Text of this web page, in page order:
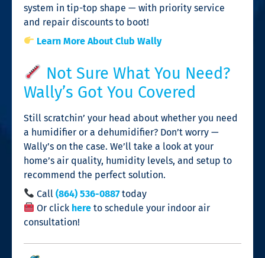
system in tip-top shape — with priority service
and repair discounts to boot!
Learn More About Club Wally
Not Sure What You Need?
Wally’s Got You Covered
Still scratchin’ your head about whether you need
a humidifier or a dehumidifier? Don’t worry —
Wally’s on the case. We’ll take a look at your
home’s air quality, humidity levels, and setup to
recommend the perfect solution.
Call(864) 536-0887today
Or click here to schedule your indoor air
consultation!